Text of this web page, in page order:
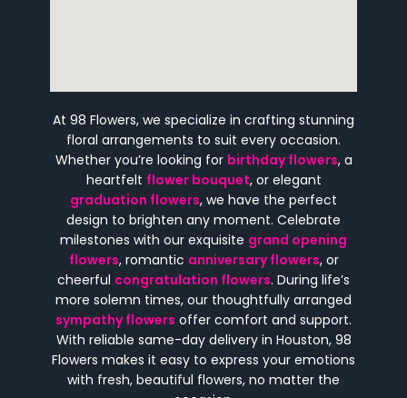
At 98 Flowers, we specialize in crafting stunning
floral arrangements to suit every occasion.
Whether you’re looking for birthday flowers, a
heartfelt flower bouquet, or elegant
graduation flowers, we have the perfect
design to brighten any moment. Celebrate
milestones with our exquisite grand opening
flowers, romantic anniversary flowers, or
cheerful congratulation flowers. During life’s
more solemn times, our thoughtfully arranged
sympathy flowers offer comfort and support.
With reliable same-day delivery in Houston, 98
Flowers makes it easy to express your emotions
with fresh, beautiful flowers, no matter the